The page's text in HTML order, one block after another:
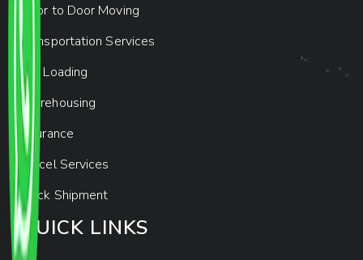
Door to Door Moving
Transportation Services
Car Loading
Warehousing
Insurance
Parcel Services
Track Shipment
QUICK LINKS